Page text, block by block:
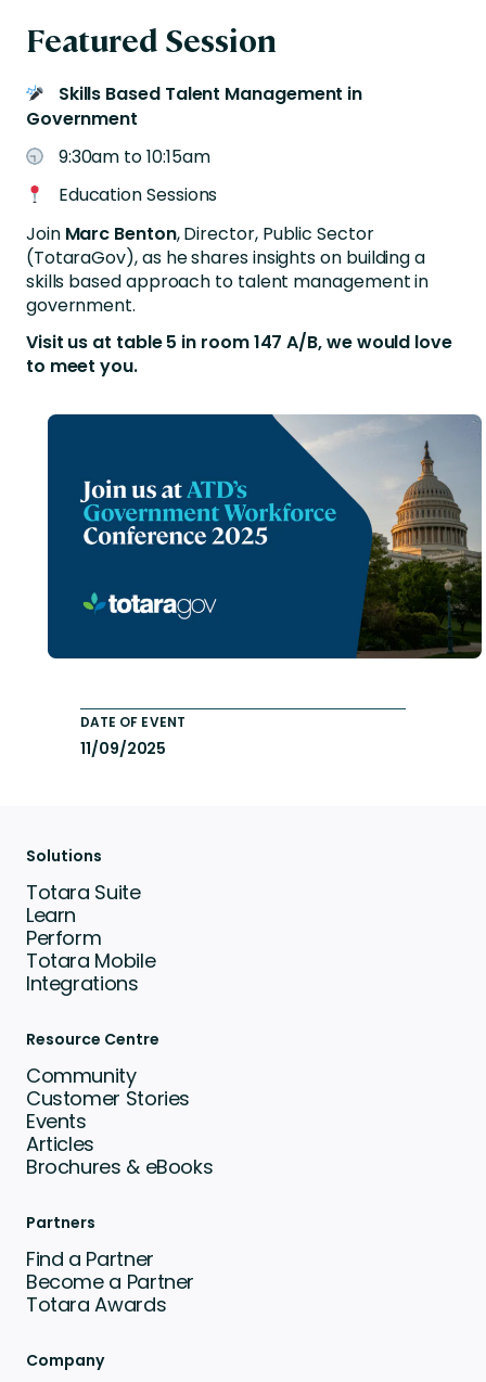
Featured Session
Skills Based Talent Management in
Government
9:30am to 10:15am
Education Sessions
Join Marc Benton, Director, Public Sector
(TotaraGov), as he shares insights on building a
skills based approach to talent management in
government.
Visit us at table 5 in room 147 A/B, we would love
to meet you.
DATE OF EVENT
11/09/2025
Solutions
Totara Suite
Learn
Perform
Totara Mobile
Integrations
Resource Centre
Community
Customer Stories
Events
Articles
Brochures & eBooks
Partners
Find a Partner
Become a Partner
Totara Awards
Company